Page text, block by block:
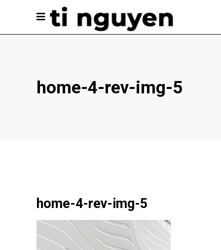
home-4-rev-img-5
home-4-rev-img-5